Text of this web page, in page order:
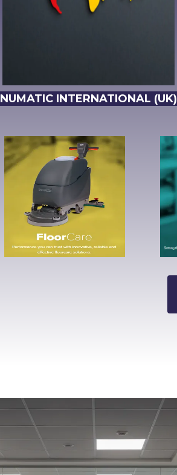
NUMATIC INTERNATIONAL (UK)